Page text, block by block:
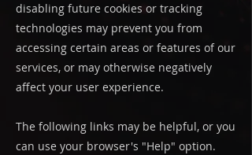
disabling future cookies or tracking
technologies may prevent you from
accessing certain areas or features of our
services, or may otherwise negatively
affect your user experience.
The following links may be helpful, or you
can use your browser's "Help" option.